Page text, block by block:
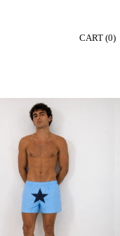
CART (0)
Star
Swimsuit